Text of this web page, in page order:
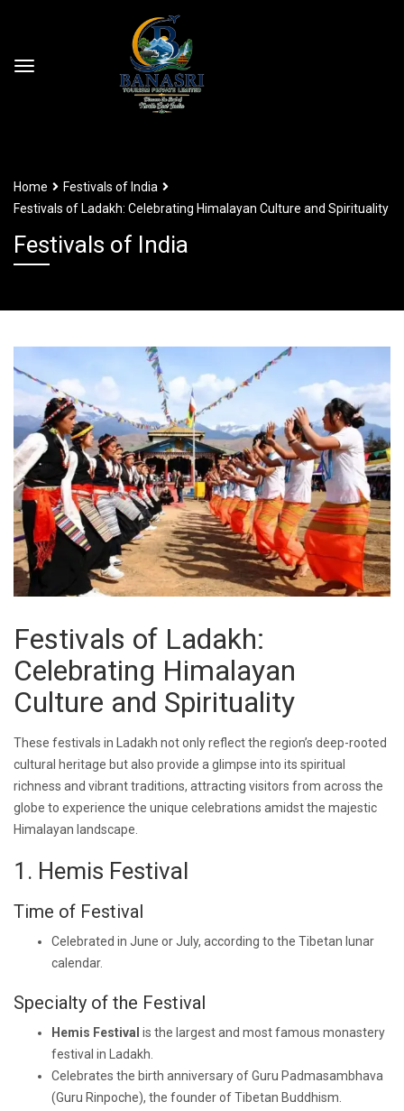
Home
Festivals of India
Festivals of Ladakh: Celebrating Himalayan Culture and Spirituality
Festivals of India
Festivals of Ladakh:
Celebrating Himalayan
Culture and Spirituality
These festivals in Ladakh not only reflect the region’s deep-rooted
cultural heritage but also provide a glimpse into its spiritual
richness and vibrant traditions, attracting visitors from across the
globe to experience the unique celebrations amidst the majestic
Himalayan landscape.
1. Hemis Festival
Time of Festival
Celebrated in June or July, according to the Tibetan lunar
calendar.
Specialty of the Festival
Hemis Festival is the largest and most famous monastery
festival in Ladakh.
Celebrates the birth anniversary of Guru Padmasambhava
(Guru Rinpoche), the founder of Tibetan Buddhism.